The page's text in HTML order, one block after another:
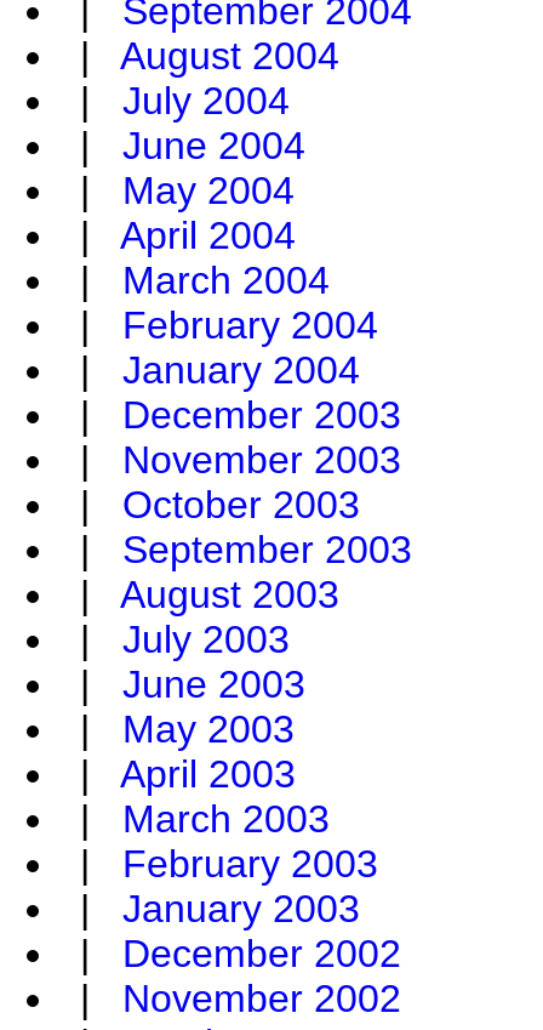
| September 2004
| August 2004
| July 2004
| June 2004
| May 2004
| April 2004
| March 2004
| February 2004
| January 2004
| December 2003
| November 2003
| October 2003
| September 2003
| August 2003
| July 2003
| June 2003
| May 2003
| April 2003
| March 2003
| February 2003
| January 2003
| December 2002
| November 2002